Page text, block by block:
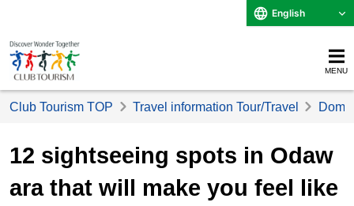
English
MENU
Club Tourism TOP Travel information Tour/Travel
12 sightseeing spots in Odaw
ara that will make you feel like